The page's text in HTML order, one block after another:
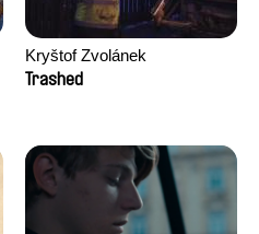
Kryštof Zvolánek
Trashed